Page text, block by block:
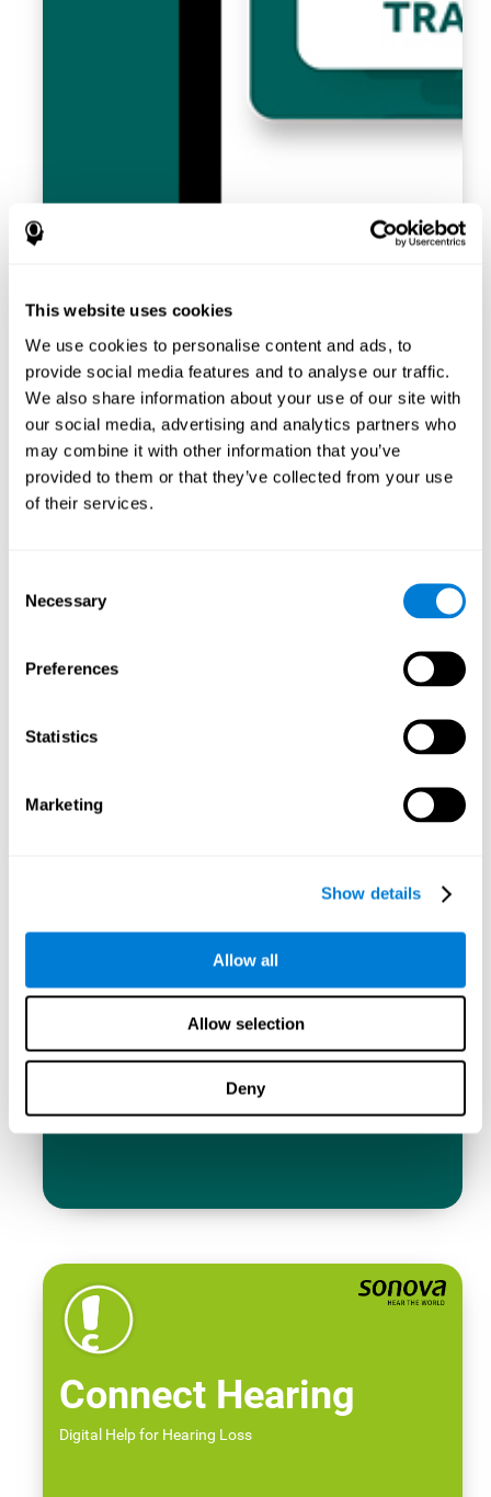
This website uses cookies
We use cookies to personalise content and ads, to
provide social media features and to analyse our traffic.
We also share information about your use of our site with
our social media, advertising and analytics partners who
may combine it with other information that you’ve
provided to them or that they’ve collected from your use
of their services.
Selection
Necessary
Preferences
Statistics
Marketing
Show details
Allow all
Allow selection
Deny
Connect Hearing
Digital Help for Hearing Loss